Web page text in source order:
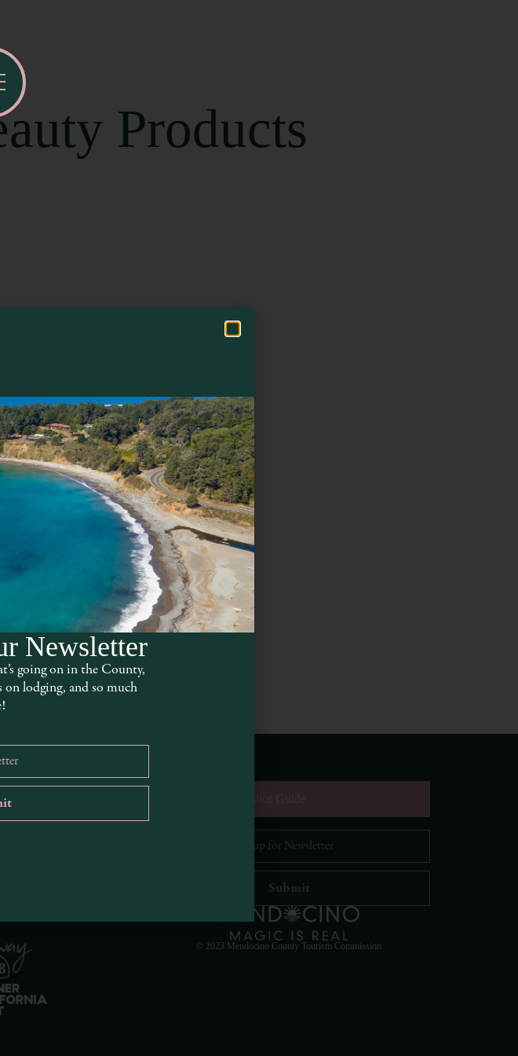
Products
Email Address
© 2023 Mendocino County Tourism Commission
Hello! How can I assist you in exploring Mendocino
Newsletter
going on in the County,
on lodging, and so much